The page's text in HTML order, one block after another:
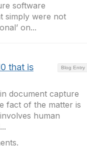
software
simply were not
on...
Blog Entry
that is
document capture
fact of the matter is
human